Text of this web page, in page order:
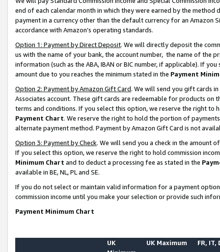
end of each calendar month in which they were earned by the
payment in a currency other than the default currency for an Amazon
accordance with Amazon’s operating standards.
Option 1: Payment by Direct Deposit. We will directly deposit the
us with the name of your bank, the account number, the name of the
information (such as the ABA, IBAN or BIC number, if applicable). If
amount due to you reaches the minimum stated in the Payment
Option 2: Payment by Amazon Gift Card. We will send you gift cards
Associates account. These gift cards are redeemable for products on
terms and conditions. If you select this option, we reserve the right to
Payment Chart. We reserve the right to hold the portion of
alternate payment method. Payment by Amazon Gift Card is not
Option 3: Payment by Check. We will send you a check in the amount
If you select this option, we reserve the right to hold commission
Minimum Chart and to deduct a processing fee as stated in the
available in BE, NL, PL and SE.
If you do not select or maintain valid information for a payment
commission income until you make your selection or provide such
Payment Minimum Chart
UK
UK Maximum FR, IT,